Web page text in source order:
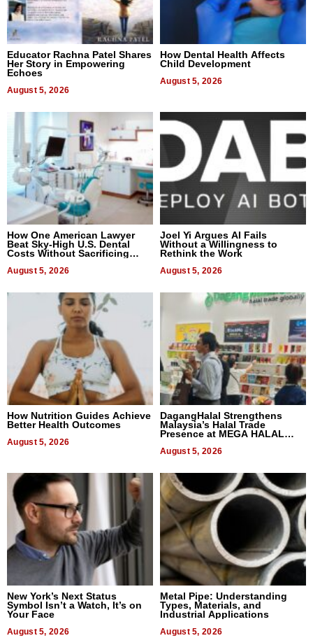
Educator Rachna Patel Shares
Her Story in Empowering
Echoes
August 5, 2026
How Dental Health Affects
Child Development
August 5, 2026
How One American Lawyer
Beat Sky-High U.S. Dental
Costs Without Sacrificing
August 5, 2026
Joel Yi Argues AI Fails
Without a Willingness to
Rethink the Work
August 5, 2026
How Nutrition Guides Achieve
Better Health Outcomes
August 5, 2026
DagangHalal Strengthens
Malaysia’s Halal Trade
Presence at MEGA HALAL
August 5, 2026
New York’s Next Status
Symbol Isn’t a Watch, It’s on
Your Face
August 5, 2026
Metal Pipe: Understanding
Types, Materials, and
Industrial Applications
August 5, 2026